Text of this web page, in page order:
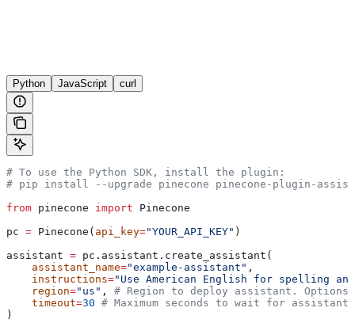
Python JavaScript curl
# To use the Python SDK, install the plugin:
# pip install --upgrade pinecone pinecone-plugin-
from pinecone import Pinecone
pc = Pinecone( api_key="YOUR_API_KEY" )
assistant = pc.assistant.create_assistant(
    assistant_name
="example-assistant" ,
    instructions
="Use American English for spelling and
    region
="us" , # Region to deploy assistant.
    timeout
=30 # Maximum seconds to wait for
)